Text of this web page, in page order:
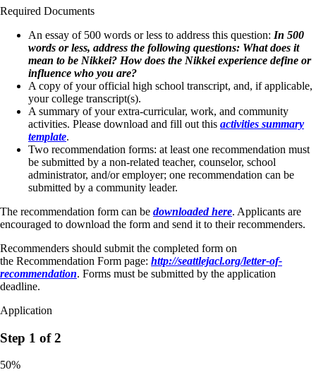
Required Documents
An essay of 500 words or less to address this question: In 500
words or less, address the following questions: What does it
mean to be Nikkei? How does the Nikkei experience define or
influence who you are?
A copy of your official high school transcript, and, if applicable,
your college transcript(s).
A summary of your extra-curricular, work, and community
activities. Please download and fill out this activities summary
template.
Two recommendation forms: at least one recommendation must
be submitted by a non-related teacher, counselor, school
administrator, and/or employer; one recommendation can be
submitted by a community leader.
The recommendation form can be downloaded here. Applicants are
encouraged to download the form and send it to their recommenders.
Recommenders should submit the completed form on
the Recommendation Form page: http://seattlejacl.org/letter-of-
recommendation. Forms must be submitted by the application
deadline.
Application
Step 1 of 2
50%